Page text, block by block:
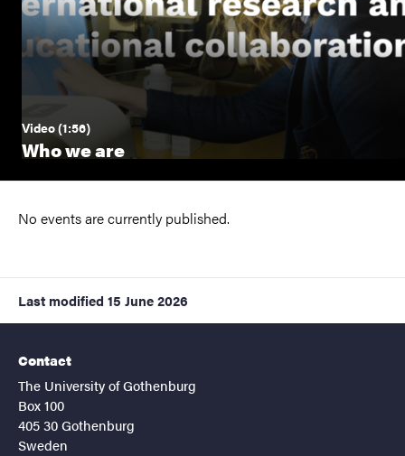
Video (1:56)
Who we are
No events are currently published.
Last modified 15 June 2026
Contact
The University of Gothenburg
Box 100
405 30 Gothenburg
Sweden